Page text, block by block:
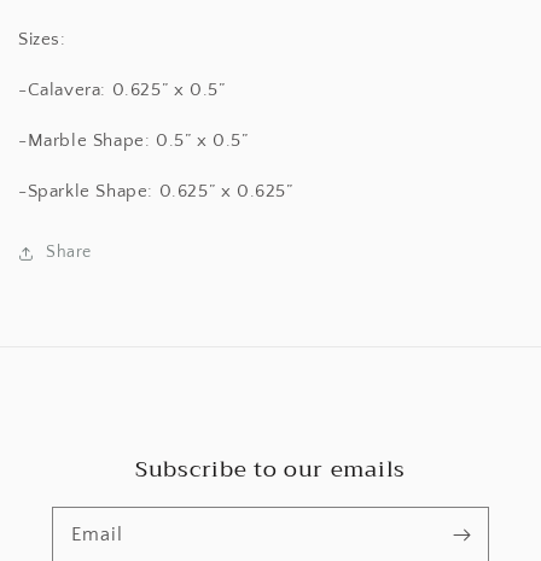
Sizes:
-Calavera: 0.625” x 0.5”
-Marble Shape: 0.5” x 0.5”
-Sparkle Shape: 0.625” x 0.625”
Share
Subscribe to our emails
Email